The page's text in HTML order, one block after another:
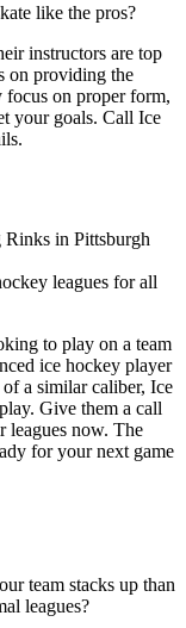
like the pros?
instructors are top
on providing the
focus on proper form,
your goals. Call Ice
leagues for all
to play on a team
ice hockey player
a similar caliber, Ice
Give them a call
leagues now. The
for your next game
team stacks up than
leagues?